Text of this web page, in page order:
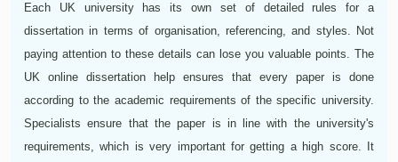
Each UK university has its own set of detailed rules for a
dissertation in terms of organisation, referencing, and styles. Not
paying attention to these details can lose you valuable points. The
UK online dissertation help ensures that every paper is done
according to the academic requirements of the specific university.
Specialists ensure that the paper is in line with the university's
requirements, which is very important for getting a high score. It